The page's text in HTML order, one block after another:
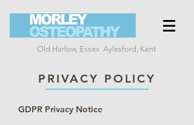
Old Harlow, Essex Aylesford, Kent
PRIVACY POLICY
GDPR Privacy Notice